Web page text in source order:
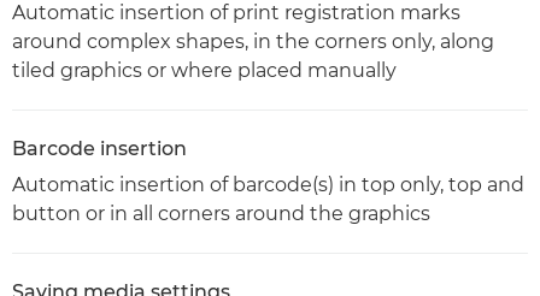
Automatic insertion of print registration marks
around complex shapes, in the corners only, along
tiled graphics or where placed manually
Barcode insertion
Automatic insertion of barcode(s) in top only, top and
button or in all corners around the graphics